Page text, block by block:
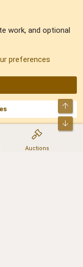
Auctions
No Stress Limited
,IBF.lv,ForumNDD,
work, and optional
preferences